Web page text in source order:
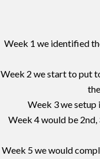
Week 1 we identified
Week 2 we start to put
Week 3 we
Week 4 would be
Week 5 we would